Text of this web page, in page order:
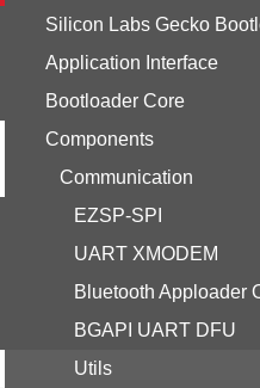
Silicon Labs Gecko
Application Interface
Bootloader Core
Components
Communication
EZSP-SPI
UART XMODEM
Bluetooth Apploader
BGAPI UART DFU
Utils